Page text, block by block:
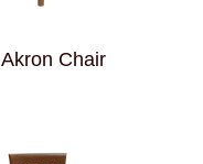
Akron Chair